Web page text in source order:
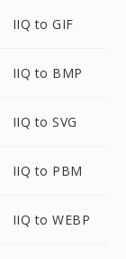
IIQ to GIF
IIQ to BMP
IIQ to SVG
IIQ to PBM
IIQ to WEBP